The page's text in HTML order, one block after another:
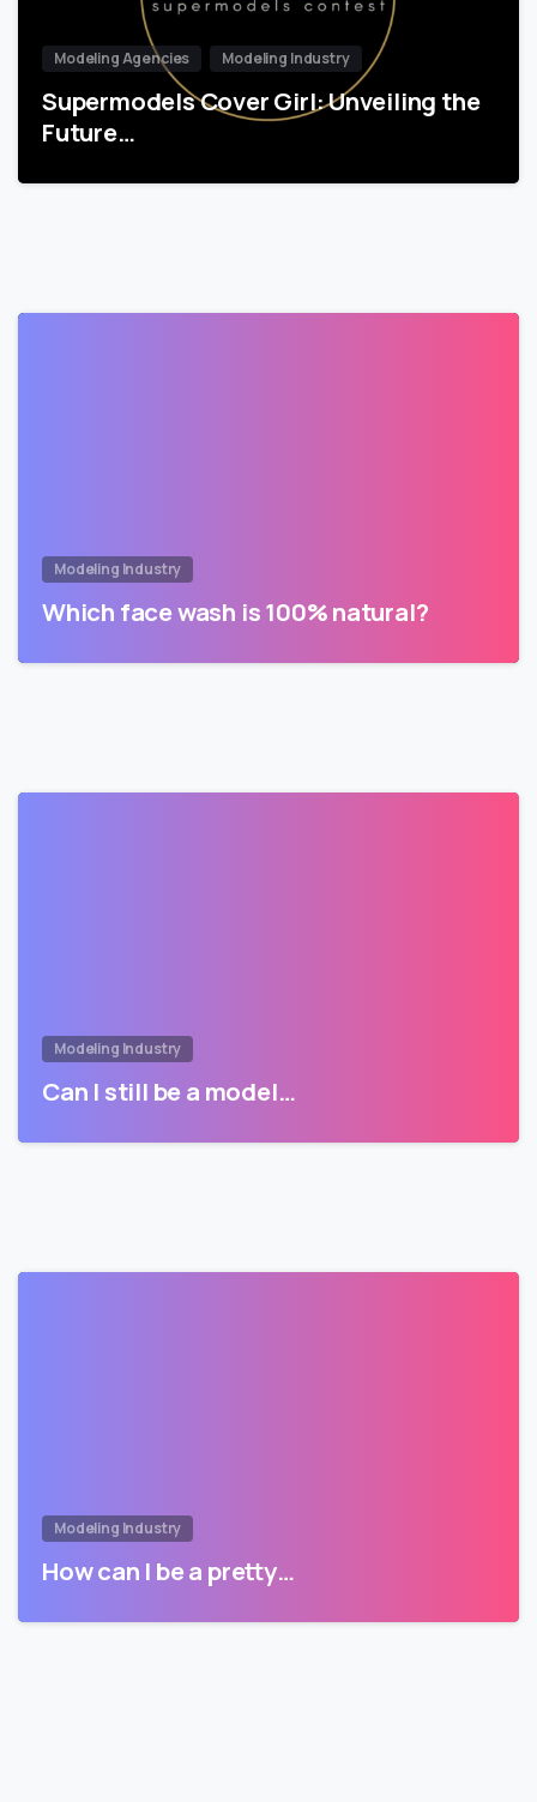
Modeling Agencies Modeling Industry
Supermodels Cover Girl: Unveiling the
Future…
Modeling Industry
Which face wash is 100% natural?
Modeling Industry
Can I still be a model…
Modeling Industry
How can I be a pretty…